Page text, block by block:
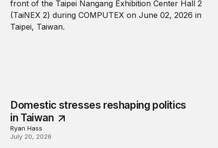
Domestic stresses reshaping politics
in Taiwan
Ryan Hass
July 20, 2026